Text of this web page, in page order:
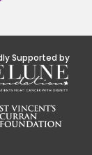
Supported by